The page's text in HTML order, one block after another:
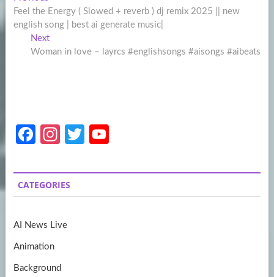
navigation
post:
Feel the Energy ( Slowed + reverb ) dj remix 2025 || new
english song | best ai generate music|
NextNext
post:
Woman in love – layrcs #englishsongs #aisongs #aibeats
Fa
b
o
k
In
a
gr
m
T
itt
er
u
T
CATEGORIES
AI News Live
Animation
Background